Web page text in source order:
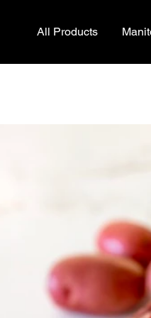
All Products